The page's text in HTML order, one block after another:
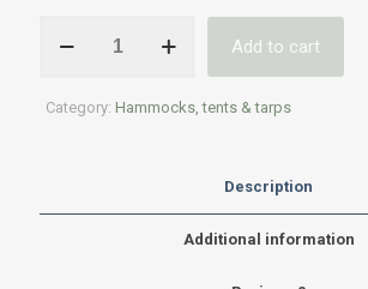
Lightweight
–
Add to cart
Category: Hammocks, tents & tarps
Description
Additional information